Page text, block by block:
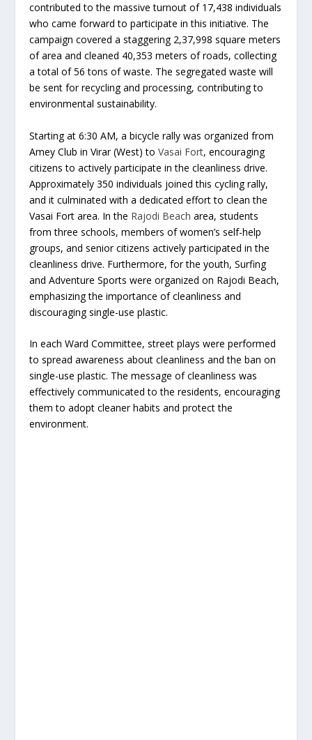
contributed to the massive turnout of 17,438 individuals
who came forward to participate in this initiative. The
campaign covered a staggering 2,37,998 square meters
of area and cleaned 40,353 meters of roads, collecting
a total of 56 tons of waste. The segregated waste will
be sent for recycling and processing, contributing to
environmental sustainability.
Starting at 6:30 AM, a bicycle rally was organized from
Amey Club in Virar (West) toVasai Fort, encouraging
citizens to actively participate in the cleanliness drive.
Approximately 350 individuals joined this cycling rally,
and it culminated with a dedicated effort to clean the
Vasai Fort area. In the Rajodi Beach area, students
from three schools, members of women’s self-help
groups, and senior citizens actively participated in the
cleanliness drive. Furthermore, for the youth, Surfing
and Adventure Sports were organized on Rajodi Beach,
emphasizing the importance of cleanliness and
discouraging single-use plastic.
In each Ward Committee, street plays were performed
to spread awareness about cleanliness and the ban on
single-use plastic. The message of cleanliness was
effectively communicated to the residents, encouraging
them to adopt cleaner habits and protect the
environment.